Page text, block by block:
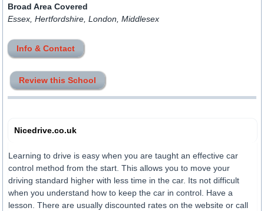
Broad Area Covered
Essex, Hertfordshire, London, Middlesex
Info & Contact
Review this School
Nicedrive.co.uk
Learning to drive is easy when you are taught an effective car
control method from the start. This allows you to move your
driving standard higher with less time in the car. Its not difficult
when you understand how to keep the car in control. Have a
lesson. There are usually discounted rates on the website or call